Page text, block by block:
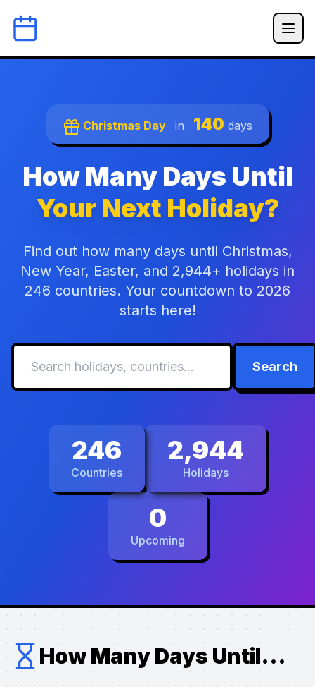
Christmas Day in 140 days
How Many Days Until
Your Next Holiday?
Find out how many days until Christmas,
New Year, Easter, and 2,944+ holidays in
246 countries. Your countdown to 2026
starts here!
Search
246
Countries
2,944
Holidays
0
Upcoming
How Many Days Until...